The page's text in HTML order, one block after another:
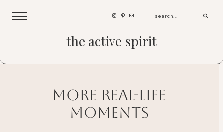
the active spirit
more real-life
moments